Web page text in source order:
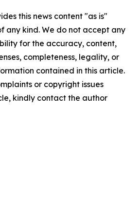
this news content "as is"
any kind. We do not accept any
for the accuracy, content,
completeness, legality, or
contained in this article.
or copyright issues
kindly contact the author